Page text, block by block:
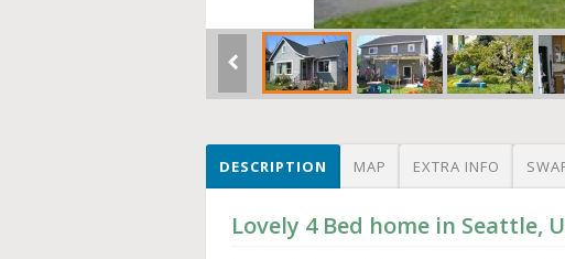
DESCRIPTION MAP EXTRA INFO
Lovely 4 Bed home in Seattle,